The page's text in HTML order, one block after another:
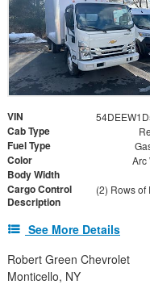
VIN
Cab Type
Fuel Type
Color Arc
Body Width
Cargo Control
Description
See More Details
Robert Green Chevrolet
Monticello, NY